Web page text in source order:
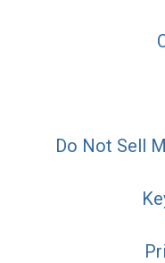
Do Not Sell